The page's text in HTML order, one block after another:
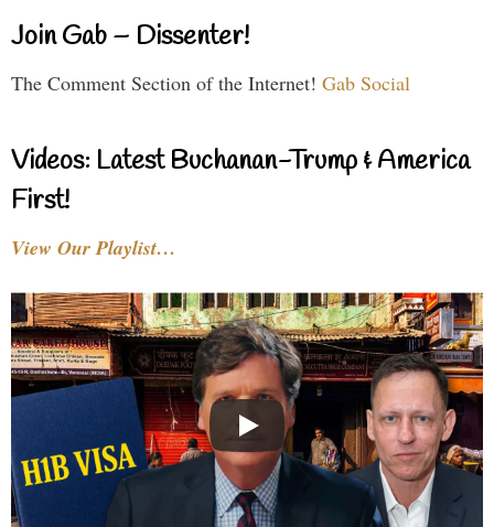
Join Gab – Dissenter!
The Comment Section of the Internet! Gab Social
Videos: Latest Buchanan-Trump & America
First!
View Our Playlist…